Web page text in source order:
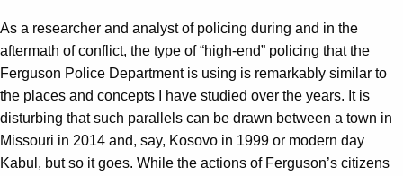
As a researcher and analyst of policing during and in the
aftermath of conflict, the type of “high-end” policing that the
Ferguson Police Department is using is remarkably similar to
the places and concepts I have studied over the years. It is
disturbing that such parallels can be drawn between a town in
Missouri in 2014 and, say, Kosovo in 1999 or modern day
Kabul, but so it goes. While the actions of Ferguson’s citizens